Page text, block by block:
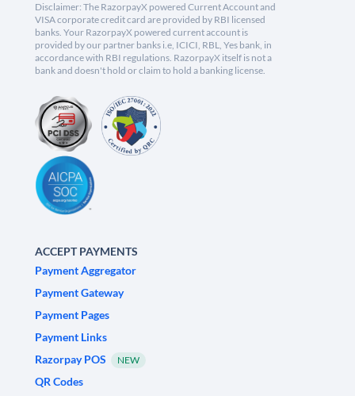
Disclaimer: The RazorpayX powered Current Account and
VISA corporate credit card are provided by RBI licensed
banks. Your RazorpayX powered current account is
provided by our partner banks i.e, ICICI, RBL, Yes bank, in
accordance with RBI regulations. RazorpayX itself is not a
bank and doesn't hold or claim to hold a banking license.
ACCEPT PAYMENTS
Payment Aggregator
Payment Gateway
Payment Pages
Payment Links
Razorpay POS
NEW
QR Codes